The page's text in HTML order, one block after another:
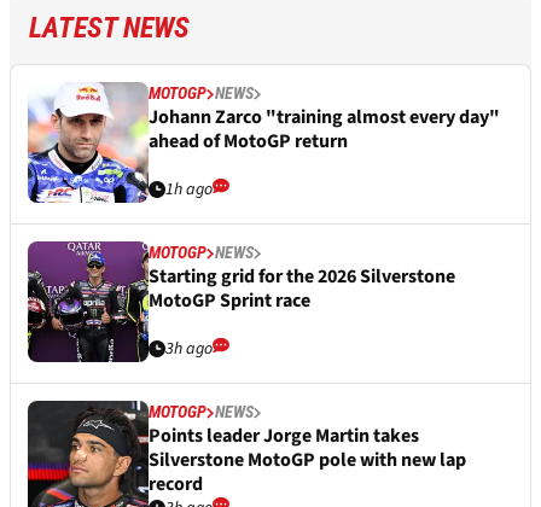
LATEST NEWS
MOTOGP NEWS
Johann Zarco "training almost every day"
ahead of MotoGP return
1h ago
MOTOGP NEWS
Starting grid for the 2026 Silverstone
MotoGP Sprint race
3h ago
MOTOGP NEWS
Points leader Jorge Martin takes
Silverstone MotoGP pole with new lap
record